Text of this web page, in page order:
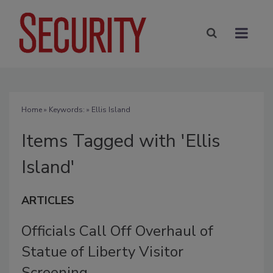
Home» Keywords: » Ellis Island
Items Tagged with 'Ellis
Island'
ARTICLES
Officials Call Off Overhaul of
Statue of Liberty Visitor